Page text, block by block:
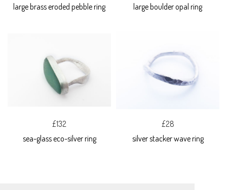
large brass eroded pebble ring
large boulder opal ring
£132
sea-glass eco-silver ring
£28
silver stacker wave ring